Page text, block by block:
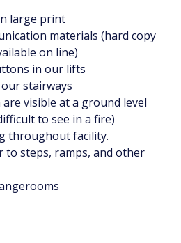
large print
materials (hard copy
on line)
in our lifts
stairways
are visible at a ground level
to see in a fire)
throughout facility.
to steps, ramps, and other